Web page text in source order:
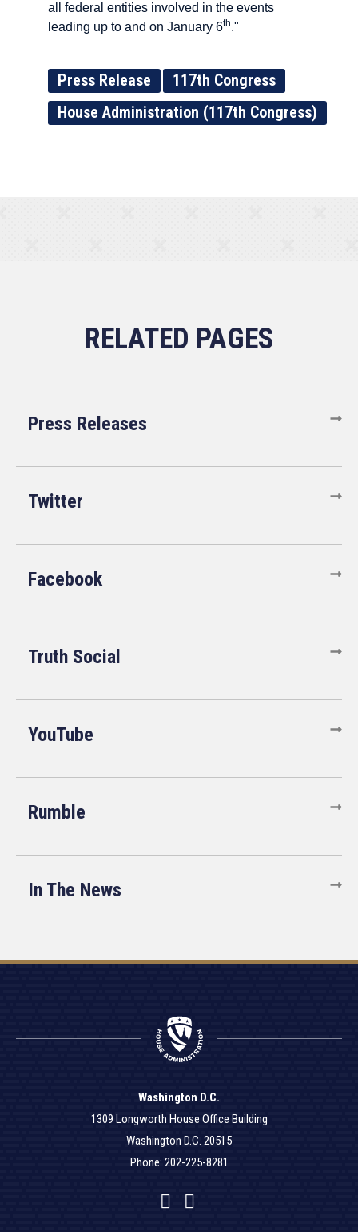
all federal entities involved in the events
leading up to and on January 6th."
Press Release
117th Congress
House Administration (117th Congress)
Press Releases
Twitter
Facebook
Truth Social
YouTube
Rumble
In The News
Washington D.C.
1309 Longworth House Office Building
Washington D.C. 20515
Phone: 202-225-8281
Facebook
Twitter
YouTube